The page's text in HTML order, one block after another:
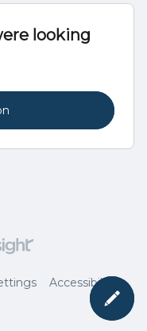
looking
Accessibility